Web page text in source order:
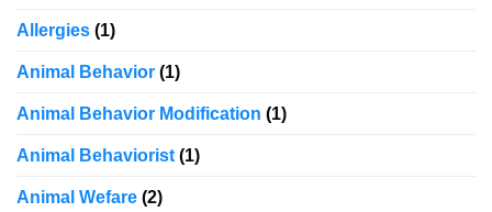
Allergies (1)
Animal Behavior (1)
Animal Behavior Modification (1)
Animal Behaviorist (1)
Animal Wefare (2)